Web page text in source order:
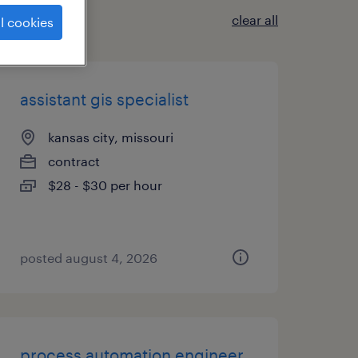
clear all
assistant gis specialist
kansas city, missouri
contract
$28 - $30 per hour
posted august 4, 2026
cookies